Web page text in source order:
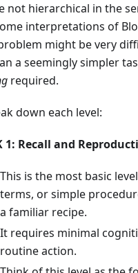
not hierarchical in the
interpretations of
might be very
a seemingly simpler
required.
down each level:
1: Recall and
This is the most basic
terms, or simple
a familiar recipe.
It requires minimal
routine action.